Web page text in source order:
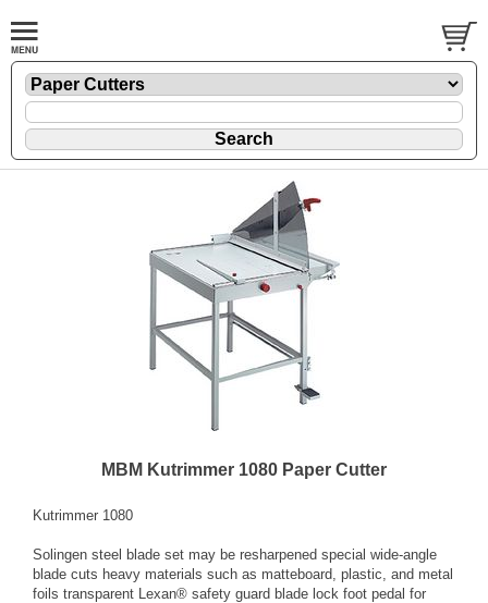
MBM Kutrimmer 1080 Paper Cutter
Kutrimmer 1080
Solingen steel blade set may be resharpened special wide-angle
blade cuts heavy materials such as matteboard, plastic, and metal
foils transparent Lexan® safety guard blade lock foot pedal for